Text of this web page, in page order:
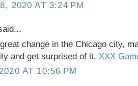
2020 AT 3:24 PM
change in the Chicago city,
and get surprised of it. XXX
AT 10:56 PM